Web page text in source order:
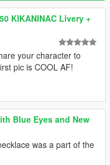
KIKANINAC Livery +
your character to
pic is COOL AF!
Blue Eyes and New
was a part of the